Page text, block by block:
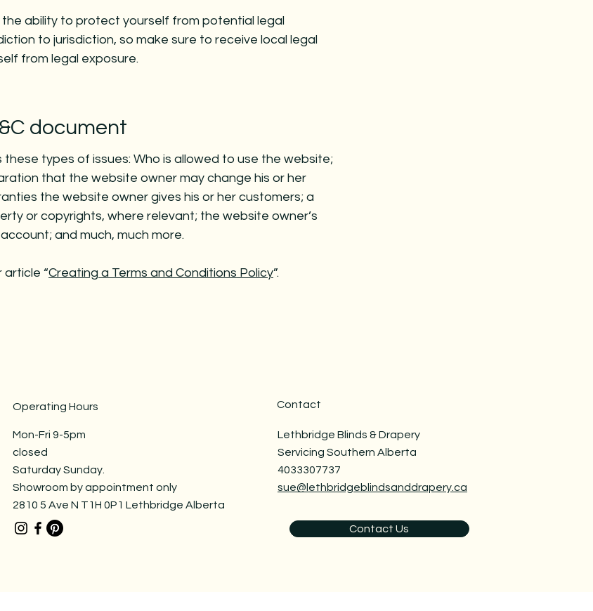
ability to protect yourself from potential legal
to jurisdiction, so make sure to receive local legal
from legal exposure.
document
types of issues: Who is allowed to use the website;
that the website owner may change his or her
the website owner gives his or her customers; a
or copyrights, where relevant; the website owner’s
and much, much more.
“Creating a Terms and Conditions Policy”.
Operating Hours
Mon-Fri 9-5pm
closed
Saturday Sunday.
Showroom by appointment only
2810 5 Ave N T1H 0P1 Lethbridge Alberta
Contact
Lethbridge Blinds & Drapery
Servicing Southern Alberta
4033307737
sue@lethbridgeblindsanddrapery.ca
Contact Us